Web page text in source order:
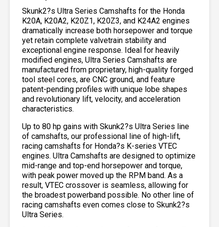
Skunk2?s Ultra Series Camshafts for the Honda
K20A, K20A2, K20Z1, K20Z3, and K24A2 engines
dramatically increase both horsepower and torque
yet retain complete valvetrain stability and
exceptional engine response. Ideal for heavily
modified engines, Ultra Series Camshafts are
manufactured from proprietary, high-quality forged
tool steel cores, are CNC ground, and feature
patent-pending profiles with unique lobe shapes
and revolutionary lift, velocity, and acceleration
characteristics.
Up to 80 hp gains with Skunk2?s Ultra Series line
of camshafts, our professional line of high-lift,
racing camshafts for Honda?s K-series VTEC
engines. Ultra Camshafts are designed to optimize
mid-range and top-end horsepower and torque,
with peak power moved up the RPM band. As a
result, VTEC crossover is seamless, allowing for
the broadest powerband possible. No other line of
racing camshafts even comes close to Skunk2?s
Ultra Series.